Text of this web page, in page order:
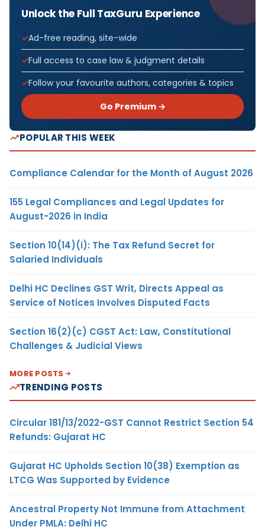
Unlock the Full TaxGuru Experience
Ad-free reading, site-wide
Full access to case law & judgment details
Follow your favourite authors, categories & topics
Go Premium →
POPULAR THIS WEEK
Compliance Calendar for the Month of August 2026
155 Legal Compliances and Legal Updates for
August-2026 in India
Section 10(14)(i): The Tax Refund Secret for
Salaried Individuals
Delhi HC Declines GST Writ, Directs Appeal as
Service of Notices Involves Disputed Facts
Section 16(2)(c) CGST Act: Law, Constitutional
Challenges & Judicial Views
MORE POSTS
TRENDING POSTS
Circular 181/13/2022-GST Cannot Restrict Section 54
Refunds: Gujarat HC
Gujarat HC Upholds Section 10(38) Exemption as
LTCG Was Supported by Evidence
Ancestral Property Not Immune from Attachment
Under PMLA: Delhi HC